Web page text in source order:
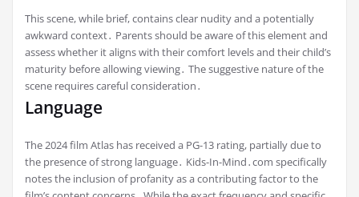
This scene, while brief, contains clear nudity and a potentially
awkward context․ Parents should be aware of this element and
assess whether it aligns with their comfort levels and their child’s
maturity before allowing viewing․ The suggestive nature of the
scene requires careful consideration․
Language
The 2024 film Atlas has received a PG-13 rating, partially due to
the presence of strong language․ Kids-In-Mind․com specifically
notes the inclusion of profanity as a contributing factor to the